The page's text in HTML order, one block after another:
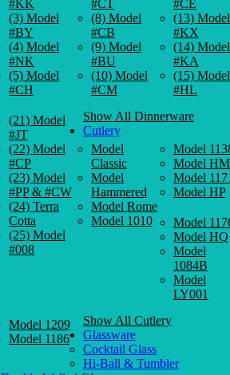
#KK
(3) Model
#BY
(4) Model
#NK
(5) Model
#CH
#CT
(8) Model
#CB
(9) Model
#BU
(10) Model
#CM
#CE
(13) Model
#KX
(14) Model
#KA
(15) Model
#HL
(21) Model
#JT
(22) Model
#CP
(23) Model
#PP & #CW
(24) Terra
Cotta
(25) Model
#008
Show All Dinnerware
Cutlery
Model
Classic
Model
Hammered
Model Rome
Model 1010
Model
Model HM
Model
Model HP
Model
Model HQ
Model
1084B
Model
LY001
Model 1209
Model 1186
Show All Cutlery
Glassware
Cocktail Glass
Hi-Ball & Tumbler